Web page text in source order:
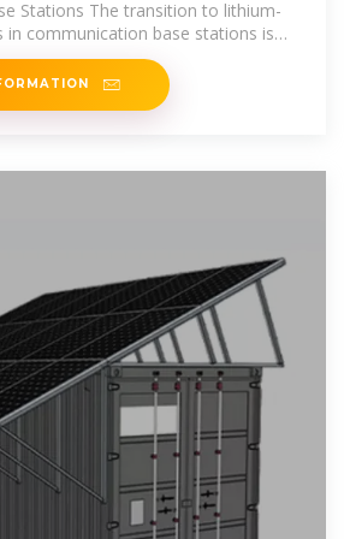
Stations The transition to lithium-
in communication base stations is